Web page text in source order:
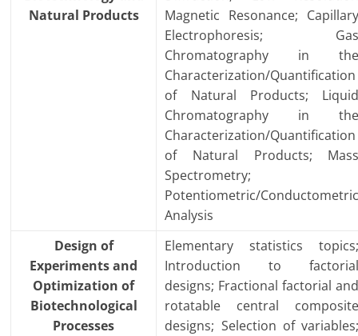
Natural Products
Magnetic Resonance;
Electrophoresis;
Chromatography in
Characterization/Quantification
of Natural Products;
Chromatography in
Characterization/Quantification
of Natural Products;
Spectrometry;
Potentiometric/
Analysis
Design of
Experiments and
Optimization of
Biotechnological
Processes
Elementary statistics
Introduction to
designs; Fractional factorial
rotatable central
designs; Selection of